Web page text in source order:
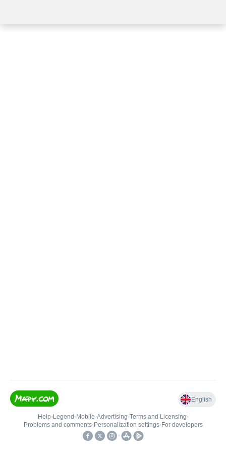
English
Help• Legend • Mobile•Advertising•Terms and Licensing•
Problems and comments• Personalization settings• For developers
•